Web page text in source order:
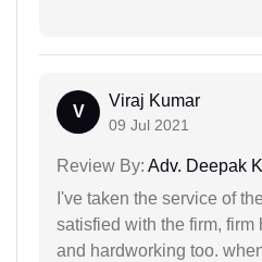
V
Viraj Kumar
09 Jul 2021
Review By: Adv. Deepak
I've taken the service of
satisfied with the firm, firm
and hardworking too.